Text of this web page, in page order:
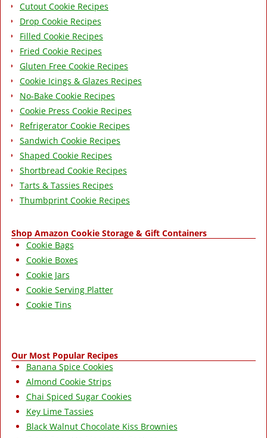
Cutout Cookie Recipes
Drop Cookie Recipes
Filled Cookie Recipes
Fried Cookie Recipes
Gluten Free Cookie Recipes
Cookie Icings & Glazes Recipes
No-Bake Cookie Recipes
Cookie Press Cookie Recipes
Refrigerator Cookie Recipes
Sandwich Cookie Recipes
Shaped Cookie Recipes
Shortbread Cookie Recipes
Tarts & Tassies Recipes
Thumbprint Cookie Recipes
Shop Amazon Cookie Storage & Gift Containers
Cookie Bags
Cookie Boxes
Cookie Jars
Cookie Serving Platter
Cookie Tins
Our Most Popular Recipes
Banana Spice Cookies
Almond Cookie Strips
Chai Spiced Sugar Cookies
Key Lime Tassies
Black Walnut Chocolate Kiss Brownies